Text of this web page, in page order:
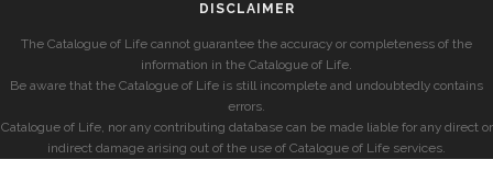
DISCLAIMER
The Catalogue of Life cannot guarantee the accuracy or completeness of the
information in the Catalogue of Life.
Be aware that the Catalogue of Life is still incomplete and undoubtedly contains
errors.
Catalogue of Life, nor any contributing database can be made liable for any direct or
indirect damage arising out of the use of Catalogue of Life services.